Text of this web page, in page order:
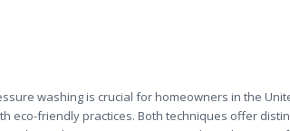
washing is crucial for homeowners in the
eco-friendly practices. Both techniques offer